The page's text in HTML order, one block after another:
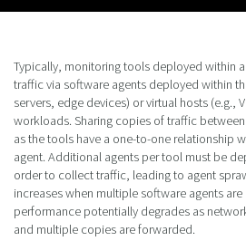
Typically, monitoring tools deployed within
traffic via software agents deployed within
servers, edge devices) or virtual hosts (e.g.,
workloads. Sharing copies of traffic
as the tools have a one-to-one relationship
agent. Additional agents per tool must be
order to collect traffic, leading to agent
increases when multiple software agents
performance potentially degrades as
and multiple copies are forwarded.